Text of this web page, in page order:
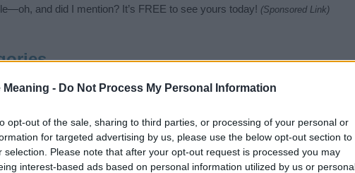
Meaning - Do Not Process My Personal Information
opt-out of the sale, sharing to third parties, or processing of your personal or
for targeted advertising by us, please use the below opt-out section to
selection. Please note that after your opt-out request is processed you may
interest-based ads based on personal information utilized by us or
and did I mention? It’s FREE to see yours today! (Sponsored Link)
categories: Ancient Greek Names, Greek Names. (If you would like to
to search for special
before choosing but also note that baby name categories designed to
Instead, we recommend that you pay a greater attention to the origin
for useful tips regarding baby names and naming your baby. If you are
love and share this with your friends.